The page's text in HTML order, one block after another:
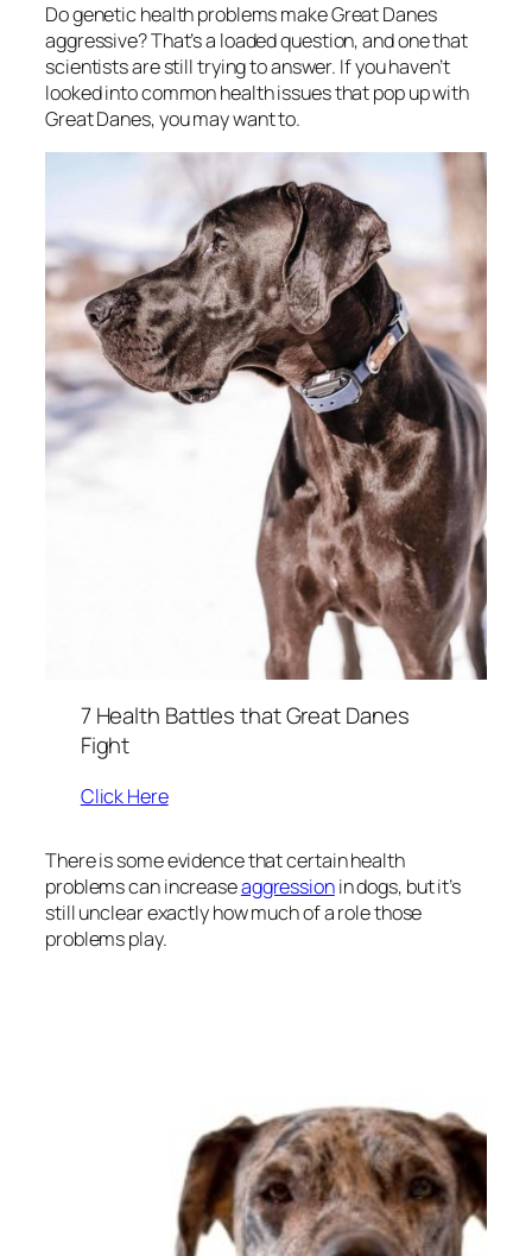
Do genetic health problems make Great Danes
aggressive? That’s a loaded question, and one that
scientists are still trying to answer. If you haven’t
looked into common health issues that pop up with
Great Danes, you may want to.
7 Health Battles that Great Danes
Fight
Click Here
There is some evidence that certain health
problems can increaseaggressionin dogs, but it’s
still unclear exactly how much of a role those
problems play.